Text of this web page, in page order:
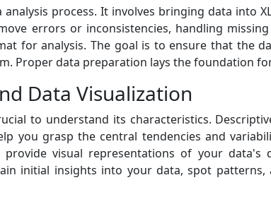
process. It involves bringing data into
errors or inconsistencies, handling
for analysis. The goal is to ensure that the
Proper data preparation lays the foundation
Data Visualization
to understand its characteristics.
you grasp the central tendencies and
visual representations of your data's
initial insights into your data, spot